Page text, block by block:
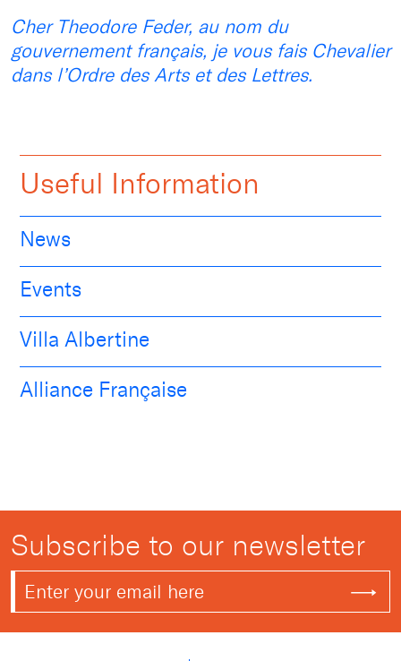
Cher Theodore Feder, au nom du
gouvernement français, je vous fais Chevalier
dans l’Ordre des Arts et des Lettres.
Useful Information
News
Events
Villa Albertine
Alliance Française
Subscribe to our newsletter